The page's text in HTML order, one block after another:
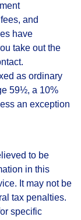
and
have
take out the
as ordinary
59½, a 10%
an exception
to be
in this
It may not be
tax penalties.
specific